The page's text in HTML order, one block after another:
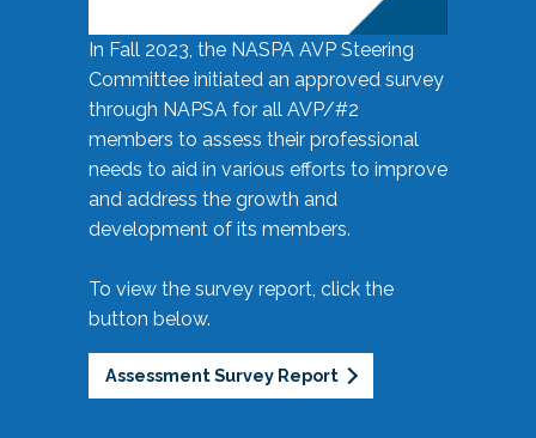
In Fall 2023, the NASPA AVP Steering
Committee initiated an approved survey
through NAPSA for all AVP/#2
members to assess their professional
needs to aid in various efforts to improve
and address the growth and
development of its members.
To view the survey report, click the
button below.
Assessment Survey Report